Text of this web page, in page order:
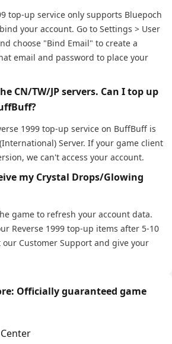
top-up service only supports Bluepoch
your account. Go to Settings > User
choose "Bind Email" to create a
email and password to place your
CN/TW/JP servers. Can I top up
1999 top-up service on BuffBuff is
Server. If your game client
we can't access your account.
my Crystal Drops/Glowing
game to refresh your account data.
Reverse 1999 top-up items after 5-10
Customer Support and give your
Officially guaranteed game